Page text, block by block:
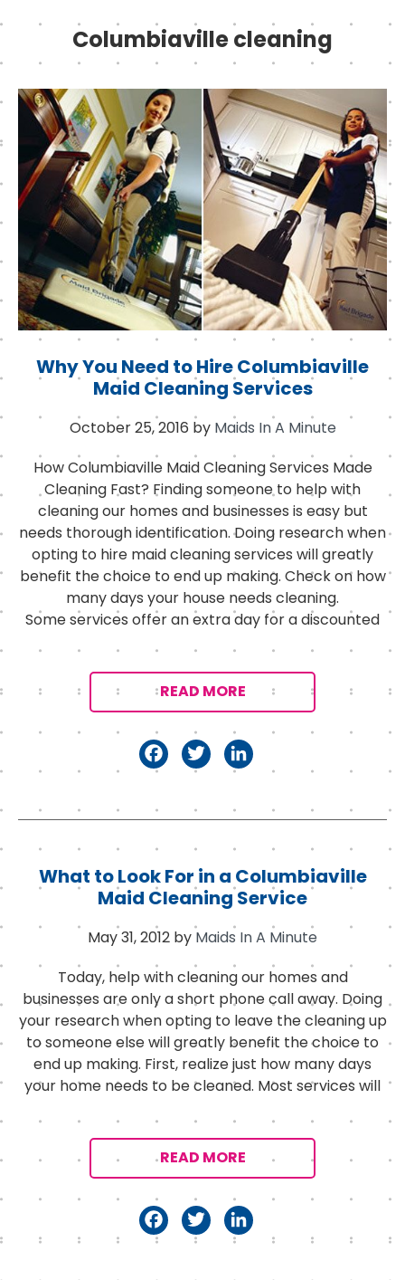
Columbiaville cleaning
Why You Need to Hire Columbiaville
Maid Cleaning Services
October 25, 2016 by Maids In A Minute
How Columbiaville Maid Cleaning Services Made
Cleaning Fast? Finding someone to help with
cleaning our homes and businesses is easy but
needs thorough identification. Doing research when
opting to hire maid cleaning services will greatly
benefit the choice to end up making. Check on how
many days your house needs cleaning.
Some services offer an extra day for a discounted
READ MORE
F
c
b
o
o
T
it
e
r
Li
k
d
I
n
What to Look For in a Columbiaville
Maid Cleaning Service
May 31, 2012 by Maids In A Minute
Today, help with cleaning our homes and
businesses are only a short phone call away. Doing
your research when opting to leave the cleaning up
to someone else will greatly benefit the choice to
end up making. First, realize just how many days
your home needs to be cleaned. Most services will
READ MORE
F T Li